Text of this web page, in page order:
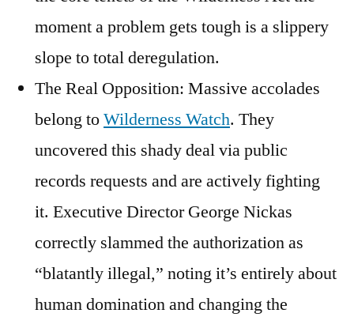
moment a problem gets tough is a slippery
slope to total deregulation.
The Real Opposition: Massive accolades
belong toWilderness Watch. They
uncovered this shady deal via public
records requests and are actively fighting
it. Executive Director George Nickas
correctly slammed the authorization as
“blatantly illegal,” noting it’s entirely about
human domination and changing the